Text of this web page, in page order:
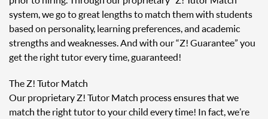
system, we go to great lengths to match them with students
based on personality, learning preferences, and academic
strengths and weaknesses. And with our “Z! Guarantee” you
get the right tutor every time, guaranteed!
The Z! Tutor Match
Our proprietary Z! Tutor Match process ensures that we
match the right tutor to your child every time! In fact, we’re